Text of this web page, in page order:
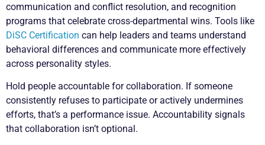
communication and conflict resolution, and recognition
programs that celebrate cross-departmental wins. Tools like
DiSC Certification can help leaders and teams understand
behavioral differences and communicate more effectively
across personality styles.
Hold people accountable for collaboration. If someone
consistently refuses to participate or actively undermines
efforts, that’s a performance issue. Accountability signals
that collaboration isn’t optional.